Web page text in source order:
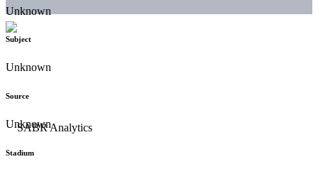
Unknown
Subject
Unknown
Source
Unknown
Stadium